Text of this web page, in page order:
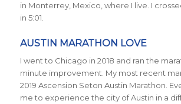
in Monterrey, Mexico, where I live. I
in 5:01.
AUSTIN MARATHON LOVE
I went to Chicago in 2018 and ran the
minute improvement. My most recent
2019 Ascension Seton Austin Marathon.
me to experience the city of Austin in a